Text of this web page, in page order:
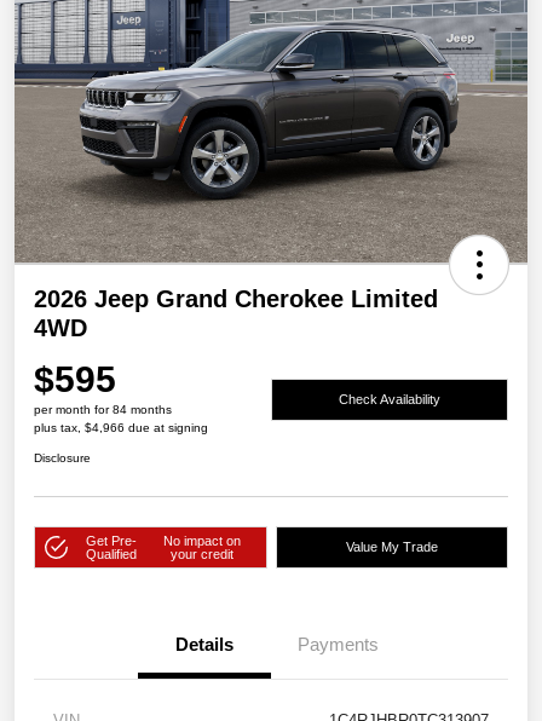
2026 Jeep Grand Cherokee Limited
4WD
$595
per month for 84 months
plus tax, $4,966 due at signing
Check Availability
Disclosure
Get Pre-
Qualified
No impact on
your credit
Value My Trade
Details Payments